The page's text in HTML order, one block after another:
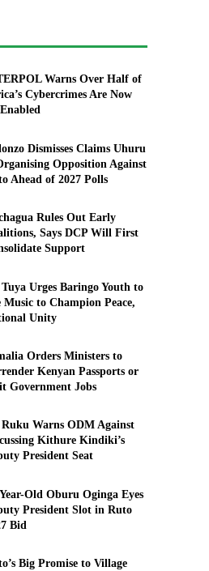
Warns Over Half of
Cybercrimes Are Now
Dismisses Claims Uhuru
Opposition Against
Ahead of 2027 Polls
Rules Out Early
Says DCP Will First
Support
Urges Baringo Youth to
Music to Champion Peace,
Unity
Orders Ministers to
Kenyan Passports or
Government Jobs
Ruku Warns ODM Against
Kithure Kindiki’s
President Seat
Old Oburu Oginga Eyes
President Slot in Ruto
Bid
Big Promise to Village